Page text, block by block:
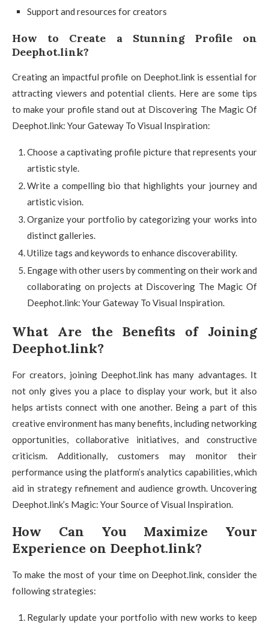
Support and resources for creators
How to Create a Stunning Profile on
Deephot.link?
Creating an impactful profile on Deephot.link is essential for
attracting viewers and potential clients. Here are some tips
to make your profile stand out at Discovering The Magic Of
Deephot.link: Your Gateway To Visual Inspiration:
Choose a captivating profile picture that represents your
artistic style.
Write a compelling bio that highlights your journey and
artistic vision.
Organize your portfolio by categorizing your works into
distinct galleries.
Utilize tags and keywords to enhance discoverability.
Engage with other users by commenting on their work and
collaborating on projects at Discovering The Magic Of
Deephot.link: Your Gateway To Visual Inspiration.
What Are the Benefits of Joining
Deephot.link?
For creators, joining Deephot.link has many advantages. It
not only gives you a place to display your work, but it also
helps artists connect with one another. Being a part of this
creative environment has many benefits, including networking
opportunities, collaborative initiatives, and constructive
criticism. Additionally, customers may monitor their
performance using the platform’s analytics capabilities, which
aid in strategy refinement and audience growth. Uncovering
Deephot.link’s Magic: Your Source of Visual Inspiration.
How Can You Maximize Your
Experience on Deephot.link?
To make the most of your time on Deephot.link, consider the
following strategies:
Regularly update your portfolio with new works to keep